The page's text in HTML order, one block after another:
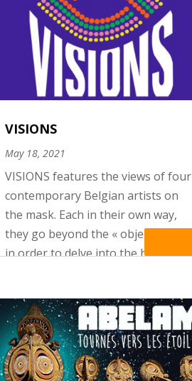
VISIONS
May 18, 2021
VISIONS features the views of four
contemporary Belgian artists on
the mask. Each in their own way,
they go beyond the « object-mask »
in order to delve into the heart of
creations – photographs, ceramic...